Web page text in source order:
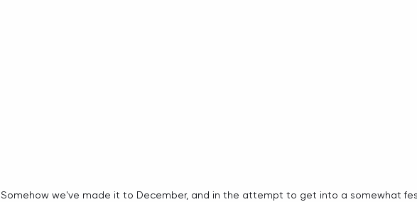
Somehow we've made it to December, and in the attempt to get into a somewhat